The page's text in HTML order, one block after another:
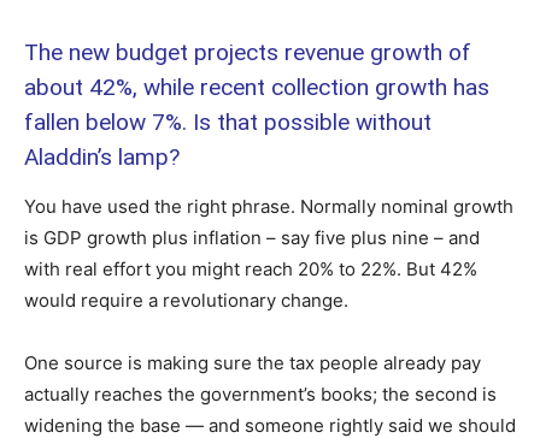
The new budget projects revenue growth of
about 42%, while recent collection growth has
fallen below 7%. Is that possible without
Aladdin’s lamp?
You have used the right phrase. Normally nominal growth
is GDP growth plus inflation – say five plus nine – and
with real effort you might reach 20% to 22%. But 42%
would require a revolutionary change.
One source is making sure the tax people already pay
actually reaches the government’s books; the second is
widening the base — and someone rightly said we should